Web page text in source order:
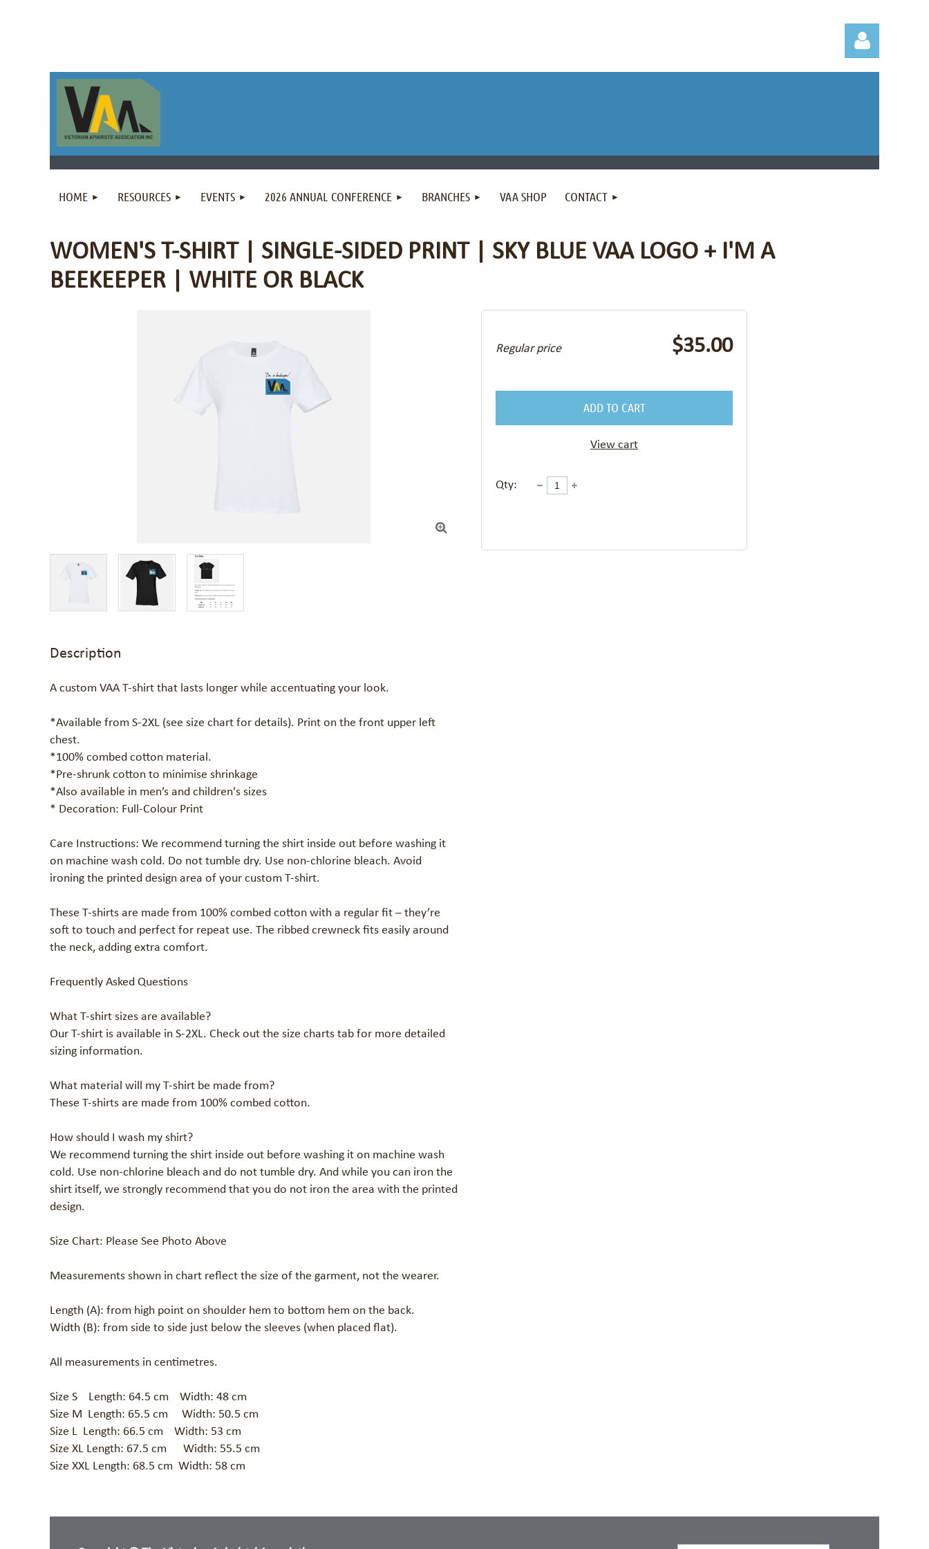
HOME RESOURCES EVENTS 2026 ANNUAL CONFERENCE BRANCHES VAA SHOP CONTACT
WOMEN'S T-SHIRT | SINGLE-SIDED PRINT | SKY BLUE VAA LOGO + I'M A
BEEKEEPER | WHITE OR BLACK

Regular price $35.00
ADD TO CART
View cart
Qty:
Description
A custom VAA T-shirt that lasts longer while accentuating your look.
*Available from S-2XL (see size chart for details). Print on the front upper left
chest.
*100% combed cotton material.
*Pre-shrunk cotton to minimise shrinkage
*Also available in men’s and children's sizes
* Decoration: Full-Colour Print
Care Instructions: We recommend turning the shirt inside out before washing it
on machine wash cold. Do not tumble dry. Use non-chlorine bleach. Avoid
ironing the printed design area of your custom T-shirt.
These T-shirts are made from 100% combed cotton with a regular fit – they’re
soft to touch and perfect for repeat use. The ribbed crewneck fits easily around
the neck, adding extra comfort.
Frequently Asked Questions
What T-shirt sizes are available?
Our T-shirt is available in S-2XL. Check out the size charts tab for more detailed
sizing information.
What material will my T-shirt be made from?
These T-shirts are made from 100% combed cotton.
How should I wash my shirt?
We recommend turning the shirt inside out before washing it on machine wash
cold. Use non-chlorine bleach and do not tumble dry. And while you can iron the
shirt itself, we strongly recommend that you do not iron the area with the printed
design.
Size Chart: Please See Photo Above
Measurements shown in chart reflect the size of the garment, not the wearer.
Length (A): from high point on shoulder hem to bottom hem on the back.
Width (B): from side to side just below the sleeves (when placed flat).
All measurements in centimetres.
Size S    Length: 64.5 cm    Width: 48 cm
Size M  Length: 65.5 cm     Width: 50.5 cm
Size L  Length: 66.5 cm    Width: 53 cm
Size XL Length: 67.5 cm      Width: 55.5 cm
Size XXL Length: 68.5 cm  Width: 58 cm